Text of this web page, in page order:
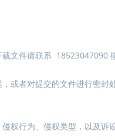
文件请联系 18523047090
或者对提交的文件进行密
权行为、侵权类型，以及